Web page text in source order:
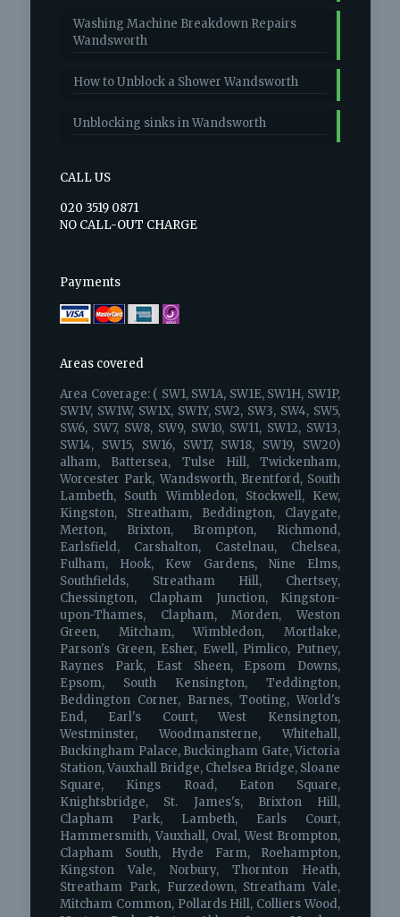
Washing Machine Breakdown Repairs
Wandsworth
How to Unblock a Shower Wandsworth
Unblocking sinks in Wandsworth
CALL US
020 3519 0871
NO CALL-OUT CHARGE
Payments
Areas covered
Area Coverage: ( SW1, SW1A, SW1E, SW1H, SW1P,
SW1V, SW1W, SW1X, SW1Y, SW2, SW3, SW4, SW5,
SW6, SW7, SW8, SW9, SW10, SW11, SW12, SW13,
SW14, SW15, SW16, SW17, SW18, SW19, SW20)
alham, Battersea, Tulse Hill, Twickenham,
Worcester Park, Wandsworth, Brentford, South
Lambeth, South Wimbledon, Stockwell, Kew,
Kingston, Streatham, Beddington, Claygate,
Merton, Brixton, Brompton, Richmond,
Earlsfield, Carshalton, Castelnau, Chelsea,
Fulham, Hook, Kew Gardens, Nine Elms,
Southfields, Streatham Hill, Chertsey,
Chessington, Clapham Junction, Kingston-
upon-Thames, Clapham, Morden, Weston
Green, Mitcham, Wimbledon, Mortlake,
Parson's Green, Esher, Ewell, Pimlico, Putney,
Raynes Park, East Sheen, Epsom Downs,
Epsom, South Kensington, Teddington,
Beddington Corner, Barnes, Tooting, World's
End, Earl's Court, West Kensington,
Westminster, Woodmansterne, Whitehall,
Buckingham Palace, Buckingham Gate, Victoria
Station, Vauxhall Bridge, Chelsea Bridge, Sloane
Square, Kings Road, Eaton Square,
Knightsbridge, St. James's, Brixton Hill,
Clapham Park, Lambeth, Earls Court,
Hammersmith, Vauxhall, Oval, West Brompton,
Clapham South, Hyde Farm, Roehampton,
Kingston Vale, Norbury, Thornton Heath,
Streatham Park, Furzedown, Streatham Vale,
Mitcham Common, Pollards Hill, Colliers Wood,